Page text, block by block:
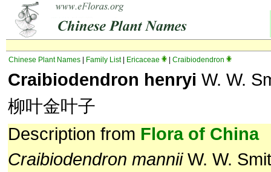
Chinese Plant Names Family List| Ericaceae Craibiodendron
Craibiodendron henryi W. W.
柳叶金叶子
Description from Flora of China
Craibiodendron manniiW. W.